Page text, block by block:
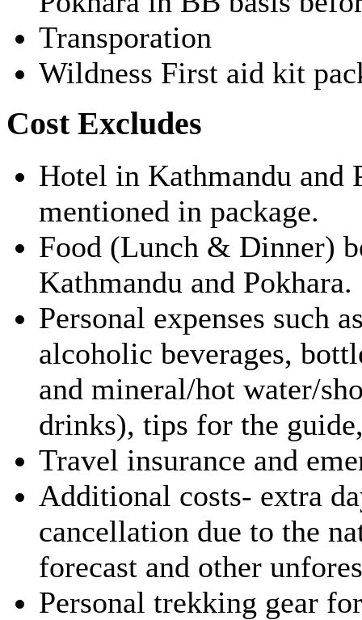
Transporation
Wildness First aid kit
Cost Excludes
Hotel in Kathmandu and
mentioned in package.
Food (Lunch & Dinner)
Kathmandu and Pokhara.
Personal expenses such
alcoholic beverages,
and mineral/hot water/
drinks), tips for the
Travel insurance and
Additional costs- extra
cancellation due to the
forecast and other
Personal trekking gear